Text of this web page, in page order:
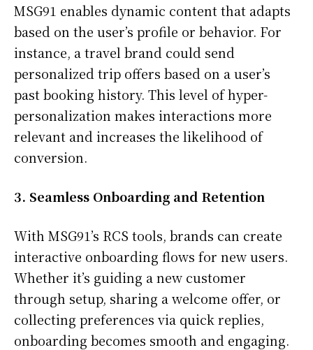
MSG91 enables dynamic content that adapts
based on the user’s profile or behavior. For
instance, a travel brand could send
personalized trip offers based on a user’s
past booking history. This level of hyper-
personalization makes interactions more
relevant and increases the likelihood of
conversion.
3. Seamless Onboarding and Retention
With MSG91’s RCS tools, brands can create
interactive onboarding flows for new users.
Whether it’s guiding a new customer
through setup, sharing a welcome offer, or
collecting preferences via quick replies,
onboarding becomes smooth and engaging.